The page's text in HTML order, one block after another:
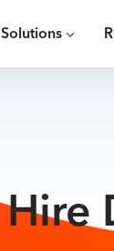
Solutions
Hire